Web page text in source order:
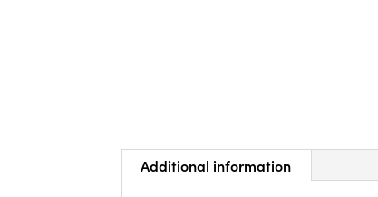
Additional information